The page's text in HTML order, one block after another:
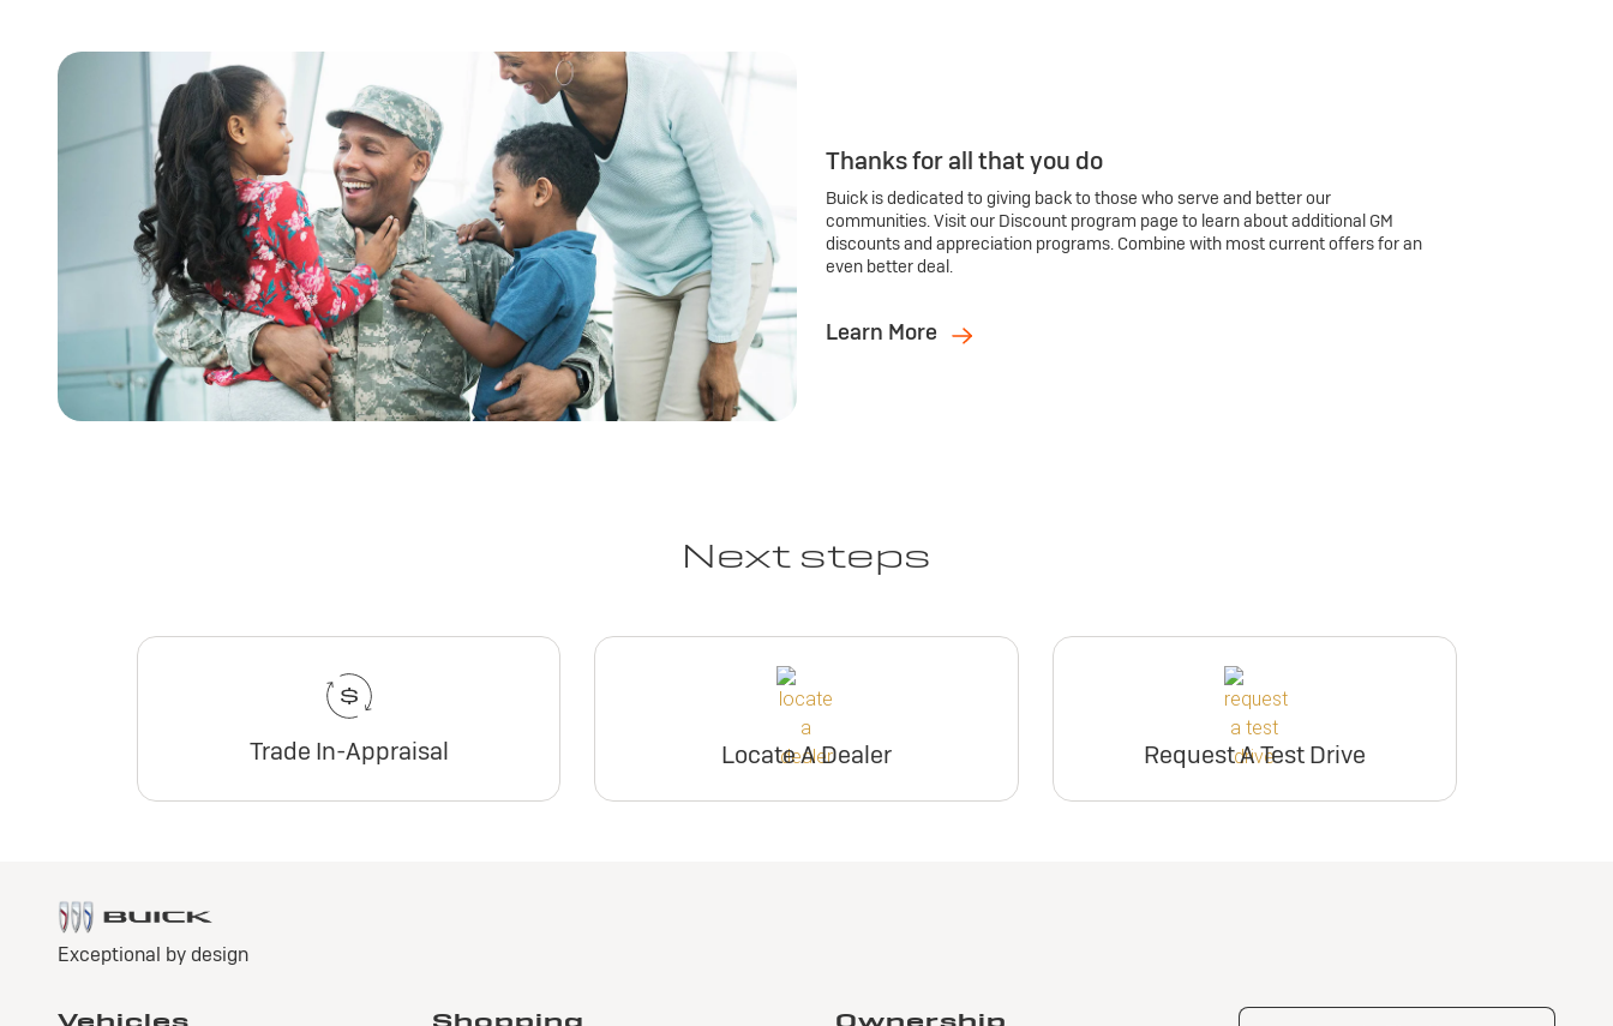
Thanks for all that you do
Buick is dedicated to giving back to those who serve and better our
communities. Visit our Discount program page to learn about additional GM
discounts and appreciation programs. Combine with most current offers for an
even better deal.
Learn More
Next steps
Trade In-Appraisal Locate A Dealer Request A Test Drive